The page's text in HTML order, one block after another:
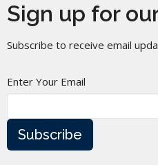
Sign up for
Subscribe to receive email
Enter Your Email
Subscribe